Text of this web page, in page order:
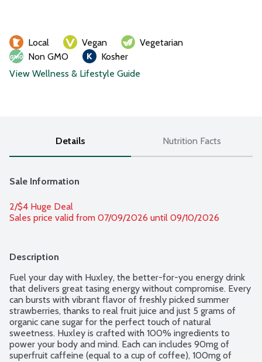
Local Vegan
Vegetarian
Non GMO
Kosher
View Wellness & Lifestyle Guide
Details Nutrition Facts
Sale Information
2/$4 Huge Deal
Sales price valid from 07/09/2026 until 09/10/2026
Description
Fuel your day with Huxley, the better-for-you energy drink
that delivers great tasing energy without compromise. Every
can bursts with vibrant flavor of freshly picked summer
strawberries, thanks to real fruit juice and just 5 grams of
organic cane sugar for the perfect touch of natural
sweetness. Huxley is crafted with 100% ingredients to
power your body and mind. Each can includes 90mg of
superfruit caffeine (equal to a cup of coffee), 100mg of